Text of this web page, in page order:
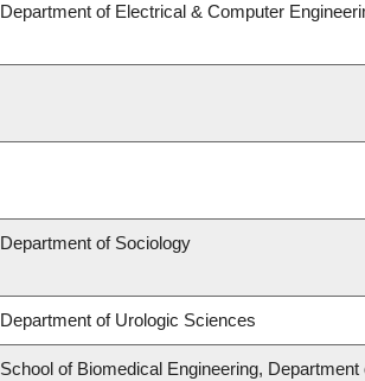
Department of Electrical & Computer
Department of Sociology
Department of Urologic Sciences
School of Biomedical Engineering,